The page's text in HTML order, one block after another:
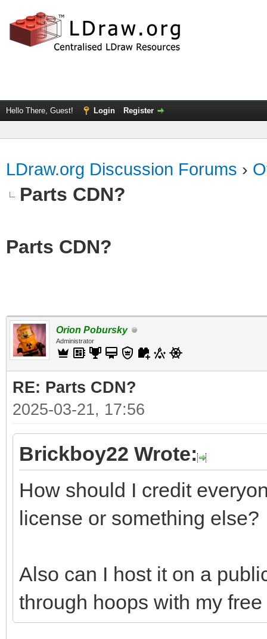
Hello There, Guest! Login Register
LDraw.org Discussion Forums ›
Parts CDN?
Parts CDN?
Orion Pobursky
Administrator
RE: Parts CDN?
2025-03-21, 17:56
Brickboy22 Wrote:
How should I credit
license or something else?
Also can I host it on a
through hoops with my